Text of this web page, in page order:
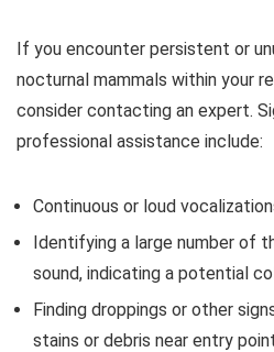
If you encounter persistent or
nocturnal mammals within your
consider contacting an expert.
professional assistance include:
Continuous or loud
Identifying a large number of
sound, indicating a potential
Finding droppings or other
stains or debris near entry